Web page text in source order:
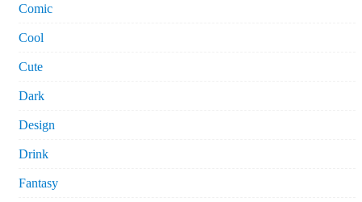
Comic
Cool
Cute
Dark
Design
Drink
Fantasy